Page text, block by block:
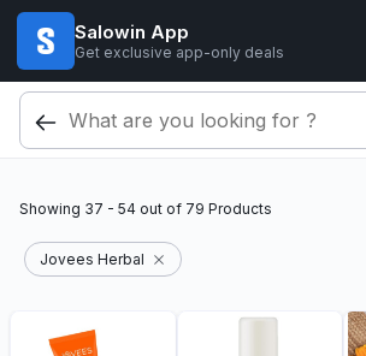
Salowin App
Get exclusive app-only deals
Showing 37 - 54 out of 79 Products
Jovees Herbal